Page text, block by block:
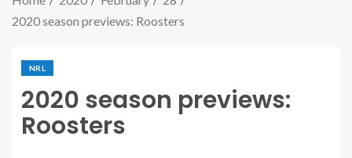
2020 season previews: Roosters
NRL
2020 season previews:
Roosters